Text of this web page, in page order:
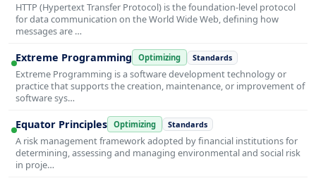
HTTP (Hypertext Transfer Protocol) is the foundation-level protocol
for data communication on the World Wide Web, defining how
messages are …
Extreme Programming Optimizing Standards
Extreme Programming is a software development technology or
practice that supports the creation, maintenance, or improvement of
software sys…
Equator Principles Optimizing Standards
A risk management framework adopted by financial institutions for
determining, assessing and managing environmental and social risk
in proje…